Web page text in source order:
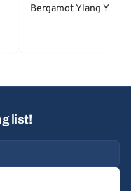
Bergamot Ylang
list!